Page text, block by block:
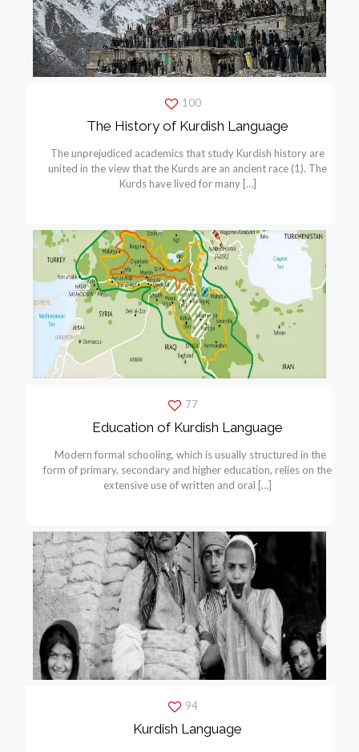
100
The History of Kurdish Language
The unprejudiced academics that study Kurdish history are
united in the view that the Kurds are an ancient race (1). The
Kurds have lived for many[…]
77
Education of Kurdish Language
Modern formal schooling, which is usually structured in the
form of primary, secondary and higher education, relies on the
extensive use of written and oral […]
94
Kurdish Language